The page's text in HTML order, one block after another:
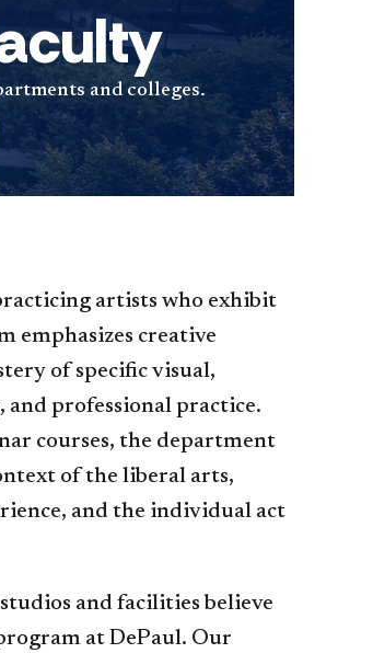
and colleges.
artists who exhibit
emphasizes creative
of specific visual,
professional practice.
courses, the department
of the liberal arts,
and the individual act
and facilities believe
at DePaul. Our